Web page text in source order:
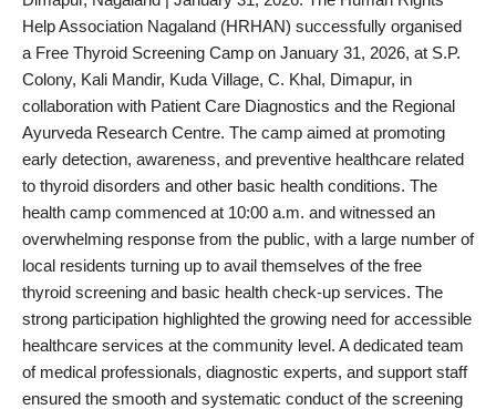
India
Sports
PR Spot
World
PR NewsWire
Spotlight
Startup
News
Help Association Nagaland (HRHAN) successfully organised
a Free Thyroid Screening Camp on January 31, 2026, at S.P.
Colony, Kali Mandir, Kuda Village, C. Khal, Dimapur, in
collaboration with Patient Care Diagnostics and the Regional
Ayurveda Research Centre. The camp aimed at promoting
early detection, awareness, and preventive healthcare related
to thyroid disorders and other basic health conditions. The
health camp commenced at 10:00 a.m. and witnessed an
overwhelming response from the public, with a large number of
local residents turning up to avail themselves of the free
thyroid screening and basic health check-up services. The
strong participation highlighted the growing need for accessible
healthcare services at the community level. A dedicated team
of medical professionals, diagnostic experts, and support staff
ensured the smooth and systematic conduct of the screening